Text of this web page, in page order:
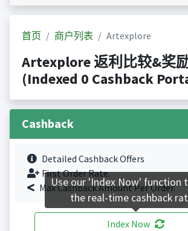
首页 商户列表 Artexplore
Artexplore 返利比较&奖
(Indexed 0 Cashback
Cashback
Detailed Cashback Offers
First Order Rate.
Max Cashback Amount Per Order.
Index Now
Use our 'Index Now' function
the real-time cashback